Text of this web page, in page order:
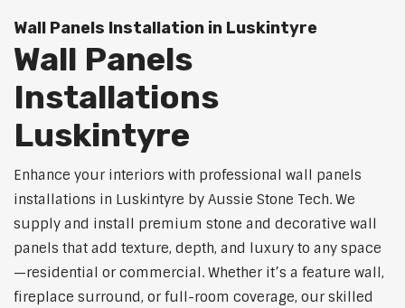
Wall Panels Installation in Luskintyre
Wall Panels
Installations
Luskintyre
Enhance your interiors with professional wall panels
installations in Luskintyre by Aussie Stone Tech. We
supply and install premium stone and decorative wall
panels that add texture, depth, and luxury to any space
—residential or commercial. Whether it’s a feature wall,
fireplace surround, or full-room coverage, our skilled